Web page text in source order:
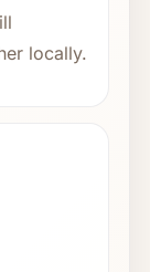
locally.